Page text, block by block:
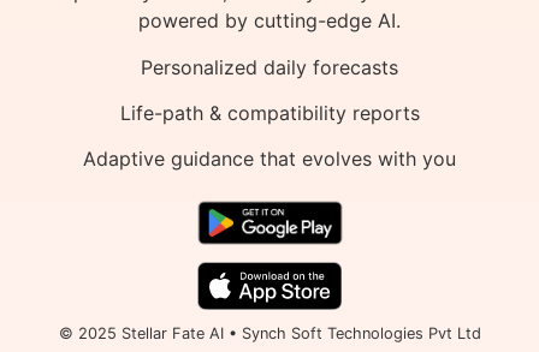
powered by cutting-edge AI.
Personalized daily forecasts
Life-path & compatibility reports
Adaptive guidance that evolves with you
© 2025 Stellar Fate AI • Synch Soft Technologies Pvt Ltd